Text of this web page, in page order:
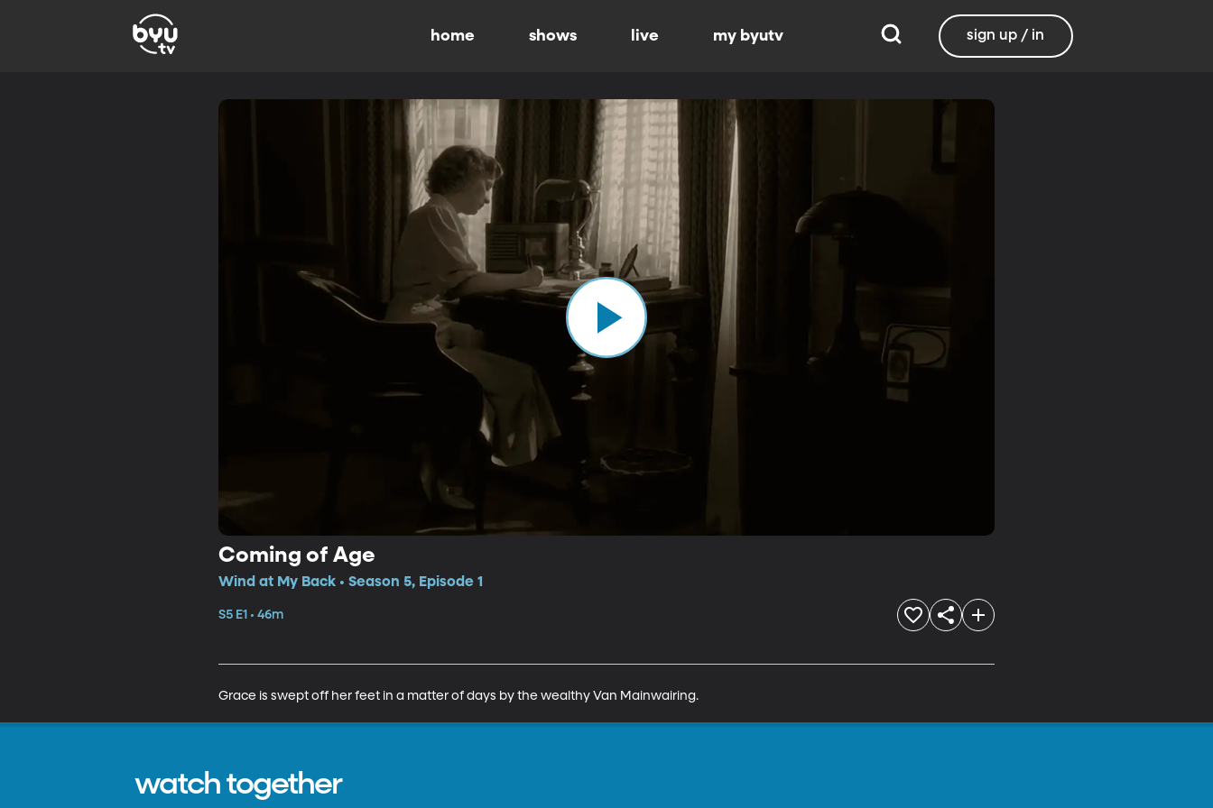
home shows live my byutv sign up / in
Coming of Age
Wind at My Back • Season 5, Episode 1
S5 E1 • 46m
Grace is swept off her feet in a matter of days by the wealthy Van Mainwairing.
watch together